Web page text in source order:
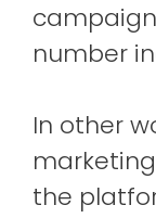
number
In other
the